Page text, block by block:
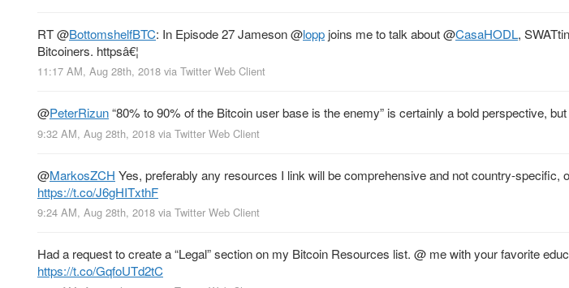
RT@BottomshelfBTC: In Episode 27 Jameson@lopp joins me to talk about@CasaHODL,
Bitcoiners. httpsâ€¦
11:17 AM, Aug 28th, 2018 via Twitter Web Client
@PeterRizun“80% to 90% of the Bitcoin user base is the enemy” is certainly a bold perspective, but
9:32 AM, Aug 28th, 2018 via Twitter Web Client
@MarkosZCH Yes, preferably any resources I link will be comprehensive and not country-specific,
https://t.co/J6gHITxthF
9:24 AM, Aug 28th, 2018 via Twitter Web Client
Had a request to create a “Legal” section on my Bitcoin Resources list. @ me with your favorite
https://t.co/GqfoUTd2tC